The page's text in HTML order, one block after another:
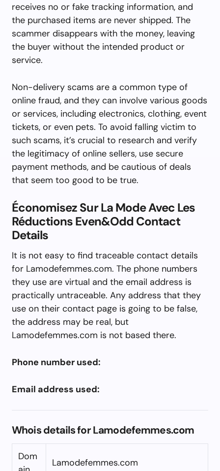
receives no or fake tracking information, and
the purchased items are never shipped. The
scammer disappears with the money, leaving
the buyer without the intended product or
service.
Non-delivery scams are a common type of
online fraud, and they can involve various goods
or services, including electronics, clothing, event
tickets, or even pets. To avoid falling victim to
such scams, it’s crucial to research and verify
the legitimacy of online sellers, use secure
payment methods, and be cautious of deals
that seem too good to be true.
Économisez Sur La Mode Avec Les
Réductions Even&Odd Contact
Details
It is not easy to find traceable contact details
for Lamodefemmes.com. The phone numbers
they use are virtual and the email address is
practically untraceable. Any address that they
use on their contact page is going to be false,
the address may be real, but
Lamodefemmes.com is not based there.
Phone number used:
Email address used:
Whois details for Lamodefemmes.com
Dom
Lamodefemmes.com